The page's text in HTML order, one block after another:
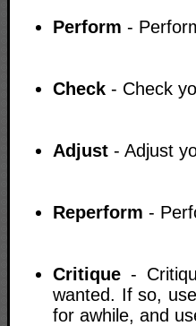
Perform -
Check - Check
Adjust - Adjust
Reperform -
Critique -
wanted. If so,
for awhile, and